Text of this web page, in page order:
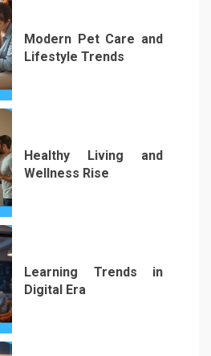
Modern Pet Care and
Lifestyle Trends
Healthy Living and
Wellness Rise
Learning Trends in
Digital Era